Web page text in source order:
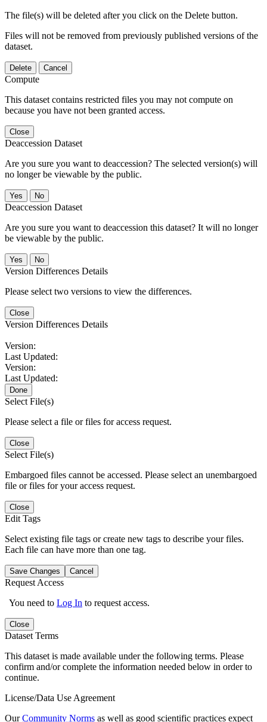
The file(s) will be deleted after you click on the Delete button.
Files will not be removed from previously published versions of the
dataset.
Delete Cancel
Compute
This dataset contains restricted files you may not compute on
because you have not been granted access.
Close
Deaccession Dataset
Are you sure you want to deaccession? The selected version(s) will
no longer be viewable by the public.
No
Deaccession Dataset
Are you sure you want to deaccession this dataset? It will no longer
be viewable by the public.
No
Version Differences Details
Please select two versions to view the differences.
Close
Version Differences Details
Version:
Last Updated:
Version:
Last Updated:
Done
Select File(s)
Please select a file or files for access request.
Close
Select File(s)
Embargoed files cannot be accessed. Please select an unembargoed
file or files for your access request.
Close
Edit Tags
Select existing file tags or create new tags to describe your files.
Each file can have more than one tag.
Save Changes Cancel
Request Access
You need to Log In to request access.
Close
Dataset Terms
This dataset is made available under the following terms. Please
confirm and/or complete the information needed below in order to
continue.
License/Data Use Agreement
OurCommunity Norms as well as good scientific practices expect